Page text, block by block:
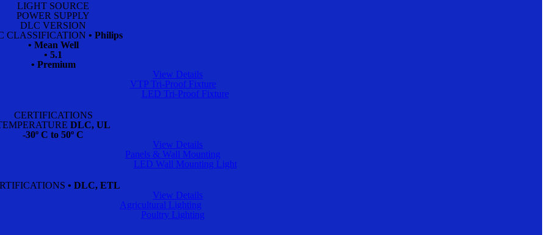
LIGHT SOURCE
POWER SUPPLY
DLC VERSION
CLASSIFICATION • Philips
• Mean Well
• 5.1
• Premium
View Details
VTP Tri-Proof Fixture
LED Tri-Proof Fixture
CERTIFICATIONS
DLC, UL
-30º C to 50º C
View Details
Panels & Wall Mounting
LED Wall Mounting Light
• DLC, ETL
View Details
Agricultural Lighting
Poultry Lighting